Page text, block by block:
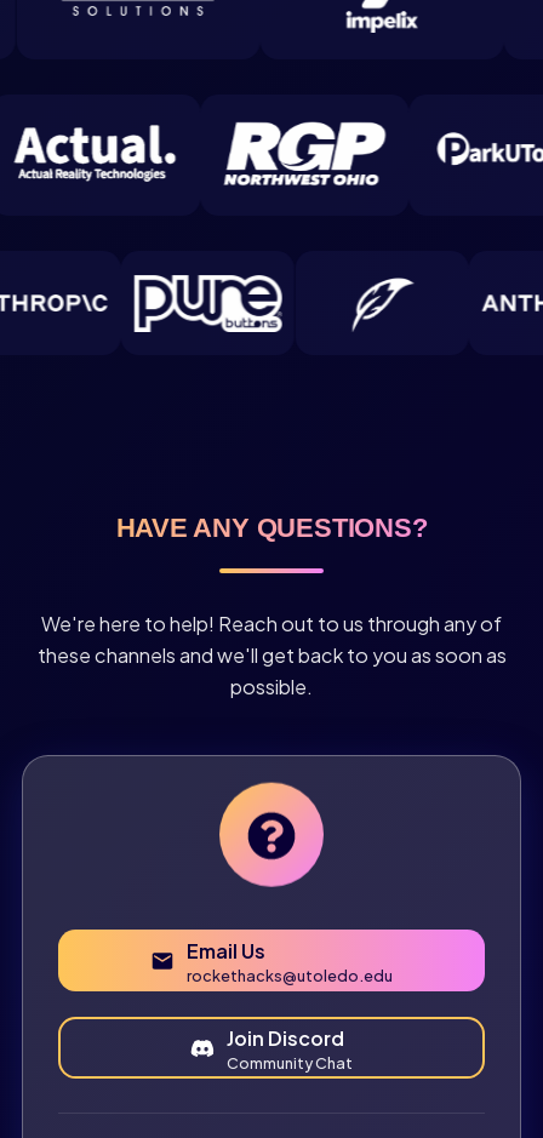
HAVE ANY QUESTIONS?
We're here to help! Reach out to us through any of
these channels and we'll get back to you as soon as
possible.
Email Us
rockethacks@utoledo.edu
Join Discord
Community Chat